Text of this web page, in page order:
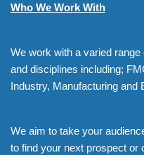
Who We Work With
We work with a varied
and disciplines including;
Industry, Manufacturing and
We aim to take your
to find your next prospect or